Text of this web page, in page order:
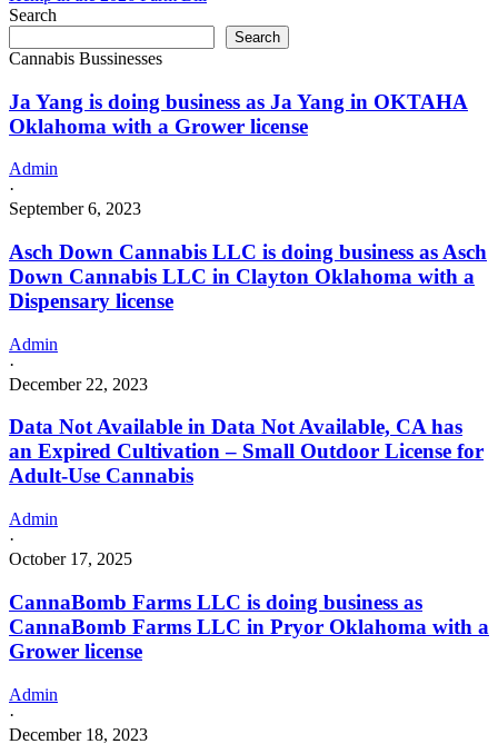
Search
Search
Cannabis Bussinesses
Ja Yang is doing business as Ja Yang in OKTAHA
Oklahoma with a Grower license
Admin
·
September 6, 2023
Asch Down Cannabis LLC is doing business as Asch
Down Cannabis LLC in Clayton Oklahoma with a
Dispensary license
Admin
·
December 22, 2023
Data Not Available in Data Not Available, CA has
an Expired Cultivation – Small Outdoor License for
Adult-Use Cannabis
Admin
·
October 17, 2025
CannaBomb Farms LLC is doing business as
CannaBomb Farms LLC in Pryor Oklahoma with a
Grower license
Admin
·
December 18, 2023